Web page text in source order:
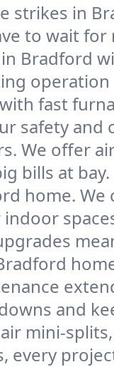
strikes in
to wait for
Bradford
fast
safety and
We offer
bills at bay.
home.
and
mini-
every